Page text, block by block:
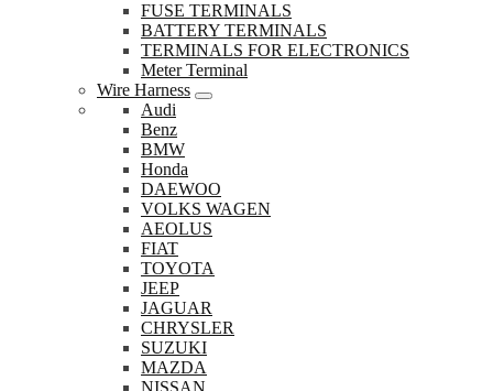
FUSE TERMINALS
BATTERY TERMINALS
TERMINALS FOR ELECTRONICS
Meter Terminal
Wire Harness
Audi
Benz
BMW
Honda
DAEWOO
VOLKS WAGEN
AEOLUS
FIAT
TOYOTA
JEEP
JAGUAR
CHRYSLER
SUZUKI
MAZDA